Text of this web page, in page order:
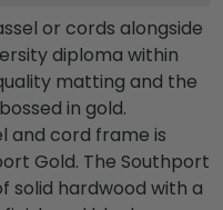
or cords alongside
diploma within
matting and the
in gold.
and cord frame is
Gold. The Southport
solid hardwood with a